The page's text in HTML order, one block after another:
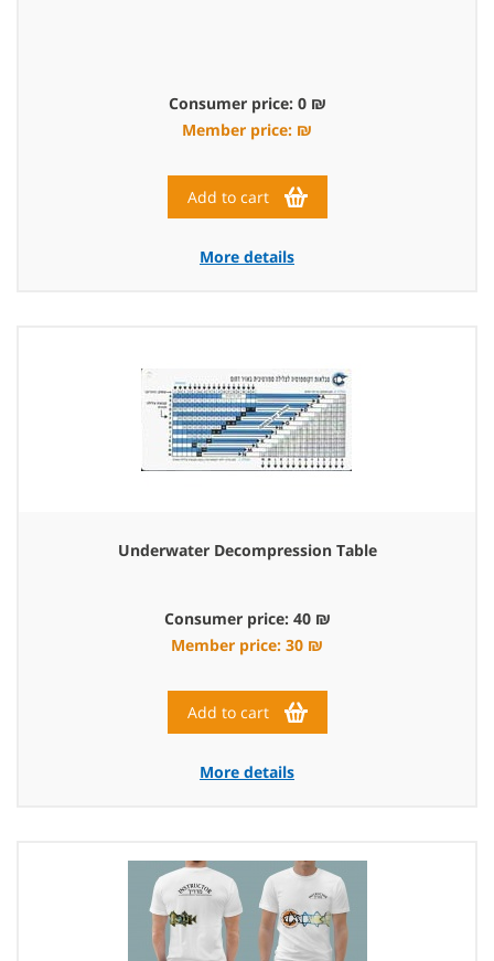
Consumer price: 0 ₪
Member price: ₪
Add to cart
More details
Underwater Decompression Table
Consumer price: 40 ₪
Member price: 30 ₪
Add to cart
More details